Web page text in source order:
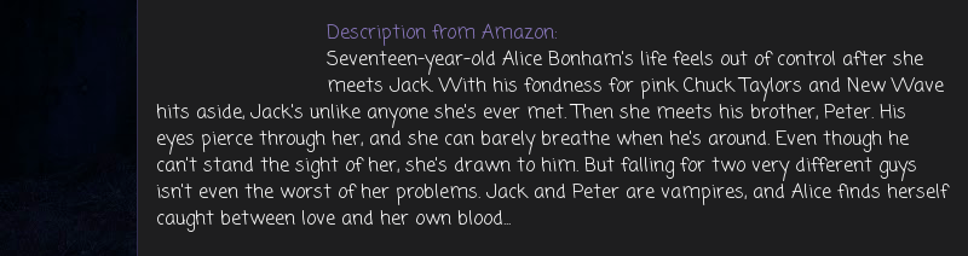
Description from Amazon:
Seventeen-year-old Alice Bonham's life feels out of control after she
meets Jack. With his fondness for pink Chuck Taylors and New Wave
hits aside, Jack's unlike anyone she's ever met. Then she meets his brother, Peter. His
eyes pierce through her, and she can barely breathe when he's around. Even though he
can't stand the sight of her, she's drawn to him. But falling for two very different guys
isn't even the worst of her problems. Jack and Peter are vampires, and Alice finds herself
caught between love and her own blood...